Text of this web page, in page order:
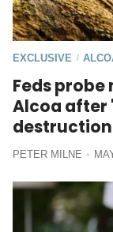
EXCLUSIVE /
Feds
Alcoa after
PETER MILNE